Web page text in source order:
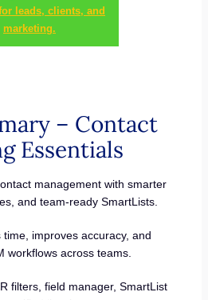
leads, clients, and
marketing.
– Contact
Essentials
management with smarter
and team-ready SmartLists.
time, improves accuracy, and
workflows across teams.
filters, field manager, SmartList